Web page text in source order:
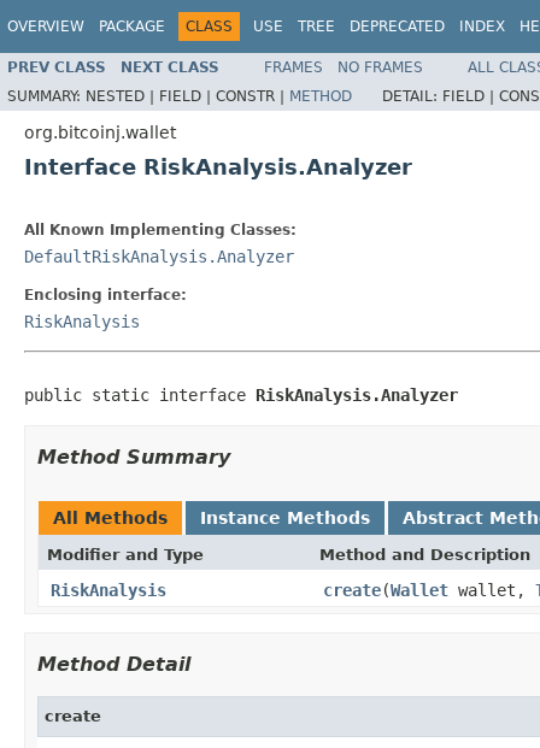
OVERVIEW PACKAGE CLASS USE TREE DEPRECATED INDEX
PREV CLASS NEXT CLASS FRAMES NO FRAMES
ALL
SUMMARY: NESTED | FIELD | CONSTR | METHOD DETAIL: FIELD |
org.bitcoinj.wallet
Interface RiskAnalysis.Analyzer
All Known Implementing Classes:
DefaultRiskAnalysis.Analyzer
Enclosing interface:
RiskAnalysis
public static interface RiskAnalysis.Analyzer
Method Summary
All Methods Instance Methods Abstract
Modifier and Type Method and Description
RiskAnalysis create(Wallet wallet,
Method Detail
create